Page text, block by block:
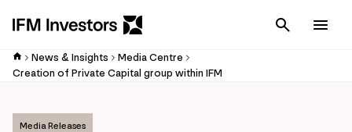
Cancel
News & Insights
Media Centre
Creation of Private Capital group within IFM
Media Releases